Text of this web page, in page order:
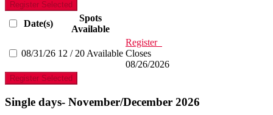
Register Selected
Date(s)
Spots
Available
08/31/26 12 / 20 Available
Register
Closes
08/26/2026
Register Selected
Single days- November/December 2026